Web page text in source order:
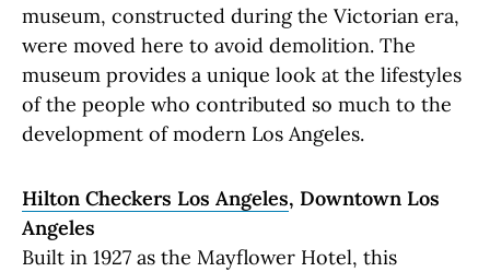
museum, constructed during the Victorian era,
were moved here to avoid demolition. The
museum provides a unique look at the lifestyles
of the people who contributed so much to the
development of modern Los Angeles.
Hilton Checkers Los Angeles, Downtown Los
Angeles
Built in 1927 as the Mayflower Hotel, this